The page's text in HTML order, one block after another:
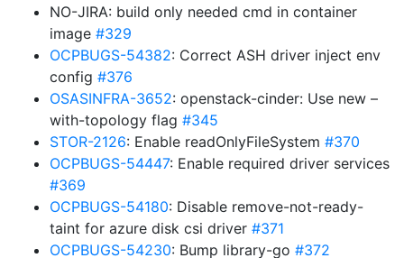
NO-JIRA: build only needed cmd in container
image #329
OCPBUGS-54382: Correct ASH driver inject env
config #376
OSASINFRA-3652: openstack-cinder: Use new –
with-topology flag #345
STOR-2126: Enable readOnlyFileSystem #370
OCPBUGS-54447: Enable required driver services
#369
OCPBUGS-54180: Disable remove-not-ready-
taint for azure disk csi driver #371
OCPBUGS-54230: Bump library-go #372